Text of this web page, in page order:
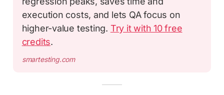
execution costs, and lets QA focus on
higher-value testing. Try it with 10 free
credits.
smartesting.com